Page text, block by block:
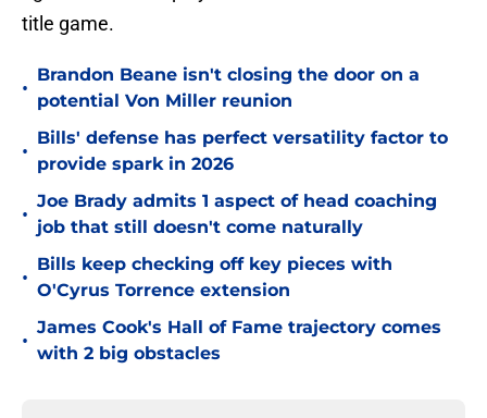
title game.
•
Brandon Beane isn't closing the door on a
potential Von Miller reunion
•
Bills' defense has perfect versatility factor to
provide spark in 2026
•
Joe Brady admits 1 aspect of head coaching
job that still doesn't come naturally
•
Bills keep checking off key pieces with
O'Cyrus Torrence extension
•
James Cook's Hall of Fame trajectory comes
with 2 big obstacles